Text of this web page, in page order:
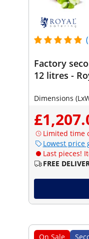
Factory
12 litres -
Dimensions
Limited time
Lowest price
Last pieces!
FREE
On Sale